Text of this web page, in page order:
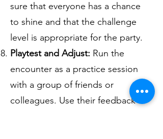
sure that everyone has a chance
to shine and that the challenge
level is appropriate for the party.
Playtest and Adjust: Run the
encounter as a practice session
with a group of friends or
colleagues. Use their feedback to